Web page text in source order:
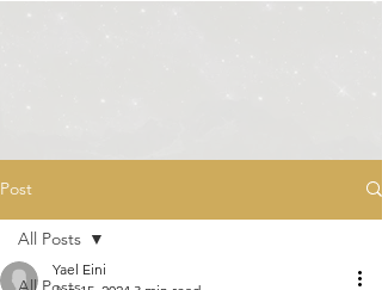
Post
All Posts
Yael Eini